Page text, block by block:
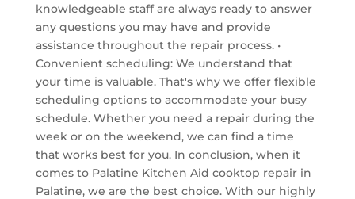
knowledgeable staff are always ready to answer
any questions you may have and provide
assistance throughout the repair process. •
Convenient scheduling: We understand that
your time is valuable. That's why we offer flexible
scheduling options to accommodate your busy
schedule. Whether you need a repair during the
week or on the weekend, we can find a time
that works best for you. In conclusion, when it
comes to Palatine Kitchen Aid cooktop repair in
Palatine, we are the best choice. With our highly